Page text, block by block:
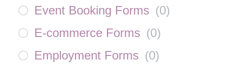
Event Booking Forms (0)
E-commerce Forms (0)
Employment Forms (0)